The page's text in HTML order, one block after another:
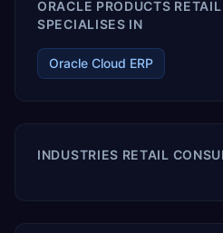
ORACLE PRODUCTS
SPECIALISES IN
Oracle Cloud ERP
INDUSTRIES RETAIL